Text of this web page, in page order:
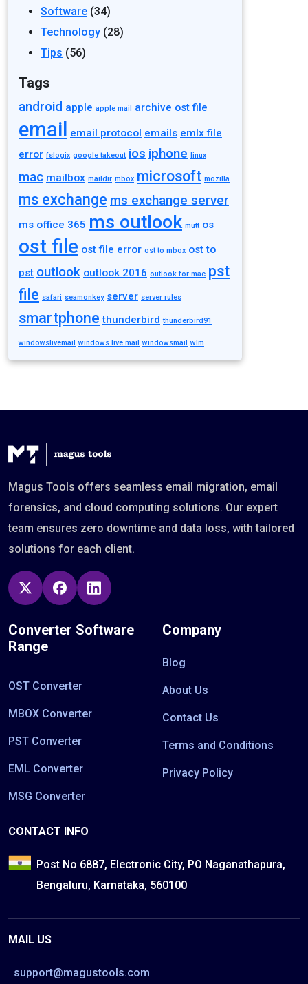
Software (34)
Technology (28)
Tips (56)
Tags
android apple apple mail archive ost file
email email protocol emails emlx file
error fslogix google takeout ios iphone linux
mac mailbox maildir mbox microsoft mozilla
ms exchange ms exchange server
ms office 365 ms outlook mutt os
ost file ost file error ost to mbox ost to
pst outlook outlook 2016 outlook for mac pst
file safari seamonkey server server rules
smartphone thunderbird thunderbird91
windowslivemail windows live mail windowsmail wlm
Magus Tools offers seamless email migration, email
forensics, and cloud computing solutions. Our expert
team ensures zero downtime and data loss, with tailored
solutions for each client.
Converter Software
Range
OST Converter
MBOX Converter
PST Converter
EML Converter
MSG Converter
Company
Blog
About Us
Contact Us
Terms and Conditions
Privacy Policy
CONTACT INFO
Post No 6887, Electronic City, PO Naganathapura,
Bengaluru, Karnataka, 560100
MAIL US
support@magustools.com